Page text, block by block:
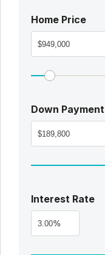
Home Price
Down Payment
Interest Rate
%